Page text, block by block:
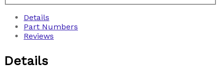
Details
Part Numbers
Reviews
Details